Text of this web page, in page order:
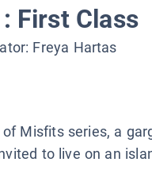
First Class
Freya Hartas
Misfits series, a
to live on an